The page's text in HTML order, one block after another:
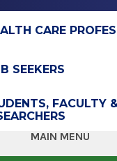
Ave.
Get Directions
CARE
SEEKERS
FACULTY
MAIN MENU